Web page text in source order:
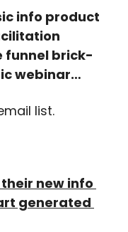
info product
funnel brick-
webinar…
list.
new info
generated